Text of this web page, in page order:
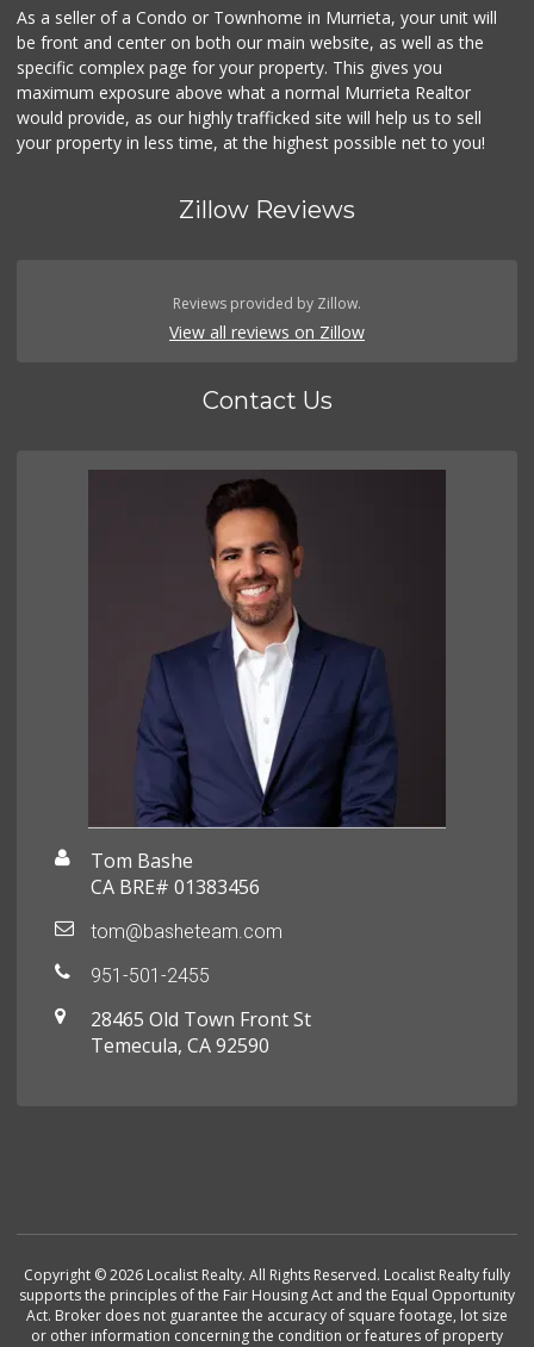
As a seller of a Condo or Townhome in Murrieta, your unit will
be front and center on both our main website, as well as the
specific complex page for your property. This gives you
maximum exposure above what a normal Murrieta Realtor
would provide, as our highly trafficked site will help us to sell
your property in less time, at the highest possible net to you!
Zillow Reviews
Reviews provided by Zillow.
View all reviews on Zillow
Contact Us
Tom Bashe
CA BRE# 01383456
tom@basheteam.com
951-501-2455
28465 Old Town Front St
Temecula, CA 92590
Copyright © 2026 Localist Realty. All Rights Reserved. Localist Realty fully
supports the principles of the Fair Housing Act and the Equal Opportunity
Act. Broker does not guarantee the accuracy of square footage, lot size
or other information concerning the condition or features of property